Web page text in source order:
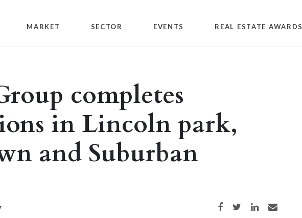
MARKET SECTOR EVENTS REAL ESTATE AWARDS
completes
in Lincoln park,
and Suburban
Share on Facebook
Share on TwitterShare on LinkedIn
Share via email